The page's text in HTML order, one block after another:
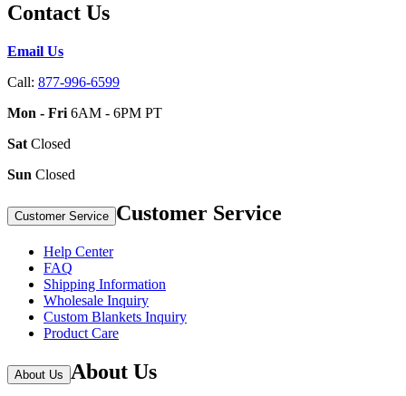
Contact Us
Email Us
Call: 877-996-6599
Mon - Fri 6AM - 6PM PT
Sat Closed
Sun Closed
Customer Service Customer Service
Help Center
FAQ
Shipping Information
Wholesale Inquiry
Custom Blankets Inquiry
Product Care
About Us About Us